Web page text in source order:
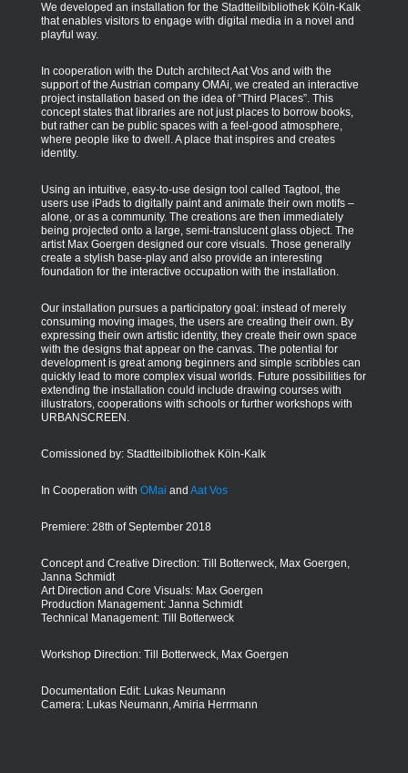
We developed an installation for the Stadtteilbibliothek Köln-Kalk
that enables visitors to engage with digital media in a novel and
playful way.
In cooperation with the Dutch architect Aat Vos and with the
support of the Austrian company OMAi, we created an interactive
project installation based on the idea of “Third Places”. This
concept states that libraries are not just places to borrow books,
but rather can be public spaces with a feel-good atmosphere,
where people like to dwell. A place that inspires and creates
identity.
Using an intuitive, easy-to-use design tool called Tagtool, the
users use iPads to digitally paint and animate their own motifs –
alone, or as a community. The creations are then immediately
being projected onto a large, semi-translucent glass object. The
artist Max Goergen designed our core visuals. Those generally
create a stylish base-play and also provide an interesting
foundation for the interactive occupation with the installation.
Our installation pursues a participatory goal: instead of merely
consuming moving images, the users are creating their own. By
expressing their own artistic identity, they create their own space
with the designs that appear on the canvas. The potential for
development is great among beginners and simple scribbles can
quickly lead to more complex visual worlds. Future possibilities for
extending the installation could include drawing courses with
illustrators, cooperations with schools or further workshops with
URBANSCREEN.
Comissioned by: Stadtteilbibliothek Köln-Kalk
In Cooperation with OMai and Aat Vos
Premiere: 28th of September 2018
Concept and Creative Direction: Till Botterweck, Max Goergen,
Janna Schmidt
Art Direction and Core Visuals: Max Goergen
Production Management: Janna Schmidt
Technical Management: Till Botterweck
Workshop Direction: Till Botterweck, Max Goergen
Documentation Edit: Lukas Neumann
Camera: Lukas Neumann, Amiria Herrmann